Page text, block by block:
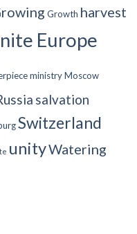
Growth harvest
Europe
ministryMoscow
salvation
Switzerland
unityWatering